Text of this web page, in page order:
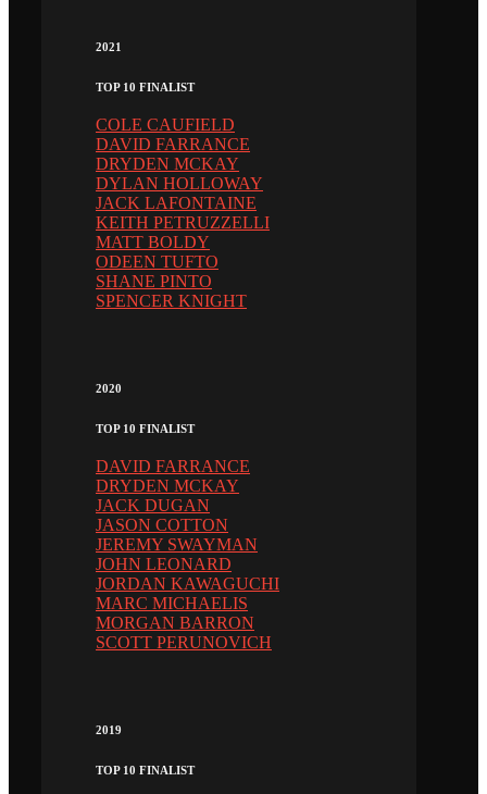
2021
TOP 10 FINALIST
COLE CAUFIELD
DAVID FARRANCE
DRYDEN MCKAY
DYLAN HOLLOWAY
JACK LAFONTAINE
KEITH PETRUZZELLI
MATT BOLDY
ODEEN TUFTO
SHANE PINTO
SPENCER KNIGHT
2020
TOP 10 FINALIST
DAVID FARRANCE
DRYDEN MCKAY
JACK DUGAN
JASON COTTON
JEREMY SWAYMAN
JOHN LEONARD
JORDAN KAWAGUCHI
MARC MICHAELIS
MORGAN BARRON
SCOTT PERUNOVICH
2019
TOP 10 FINALIST